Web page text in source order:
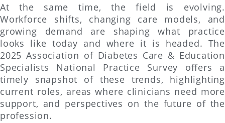
At the same time, the field is evolving.
Workforce shifts, changing care models, and
growing demand are shaping what practice
looks like today and where it is headed. The
2025 Association of Diabetes Care & Education
Specialists National Practice Survey offers a
timely snapshot of these trends, highlighting
current roles, areas where clinicians need more
support, and perspectives on the future of the
profession.